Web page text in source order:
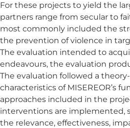
For these projects to yield the
partners range from secular to
most commonly included the
the prevention of violence in
The evaluation intended to
endeavours, the evaluation
The evaluation followed a
characteristics of MISEREOR’s
approaches included in the
interventions are implemented,
the relevance, effectiveness,